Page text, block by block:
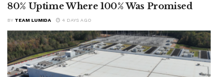
80% Uptime Where 100% Was Promised
BY TEAM LUMIDA 4 DAYS AGO